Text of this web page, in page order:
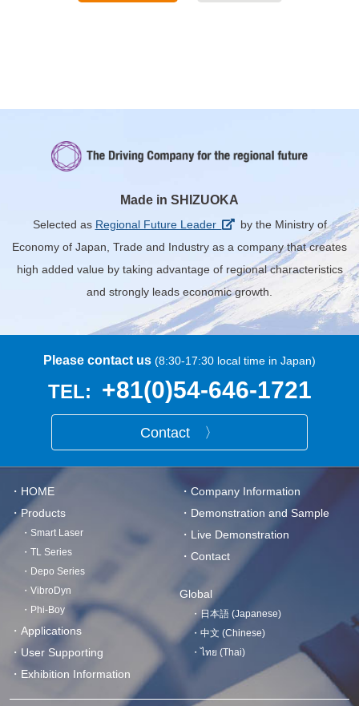
Made in SHIZUOKA
Selected as Regional Future Leader
by the Ministry of
Economy of Japan, Trade and Industry as a company that creates
high added value by taking advantage of regional characteristics
and strongly leads economic growth.
Please contact us (8:30-17:30 local time in Japan)
TEL: +81(0)54-646-1721
Contact 〉
・HOME
・Products
・Smart Laser
・TL Series
・Depo Series
・VibroDyn
・Phi-Boy
・Applications
・User Supporting
・Exhibition Information
・Company Information
・Demonstration and Sample
・Live Demonstration
・Contact
Global
・日本語 (Japanese)
・中文 (Chinese)
・ไทย (Thai)